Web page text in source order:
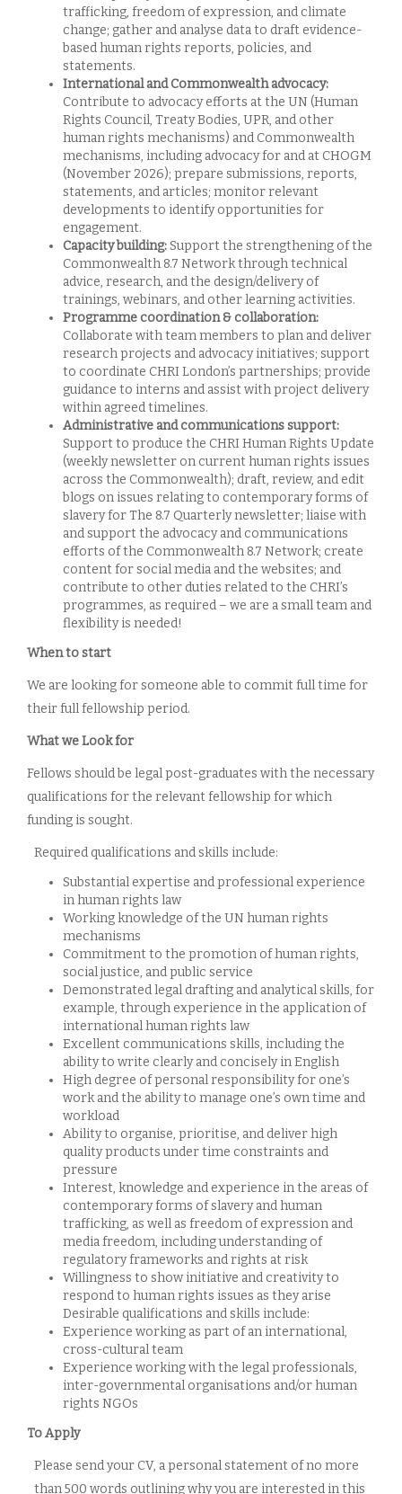
trafficking, freedom of expression, and climate
change; gather and analyse data to draft evidence-
based human rights reports, policies, and
statements.
International and Commonwealth advocacy:
Contribute to advocacy efforts at the UN (Human
Rights Council, Treaty Bodies, UPR, and other
human rights mechanisms) and Commonwealth
mechanisms, including advocacy for and at CHOGM
(November 2026); prepare submissions, reports,
statements, and articles; monitor relevant
developments to identify opportunities for
engagement.
Capacity building:Support the strengthening of the
Commonwealth 8.7 Network through technical
advice, research, and the design/delivery of
trainings, webinars, and other learning activities.
Programme coordination & collaboration:
Collaborate with team members to plan and deliver
research projects and advocacy initiatives; support
to coordinate CHRI London’s partnerships; provide
guidance to interns and assist with project delivery
within agreed timelines.
Administrative and communications support:
Support to produce the CHRI Human Rights Update
(weekly newsletter on current human rights issues
across the Commonwealth); draft, review, and edit
blogs on issues relating to contemporary forms of
slavery for The 8.7 Quarterly newsletter; liaise with
and support the advocacy and communications
efforts of the Commonwealth 8.7 Network; create
content for social media and the websites; and
contribute to other duties related to the CHRI’s
programmes, as required – we are a small team and
flexibility is needed!
When to start
We are looking for someone able to commit full time for
their full fellowship period.
What we Look for
Fellows should be legal post-graduates with the necessary
qualifications for the relevant fellowship for which
funding is sought.
Required qualifications and skills include:
Substantial expertise and professional experience
in human rights law
Working knowledge of the UN human rights
mechanisms
Commitment to the promotion of human rights,
social justice, and public service
Demonstrated legal drafting and analytical skills, for
example, through experience in the application of
international human rights law
Excellent communications skills, including the
ability to write clearly and concisely in English
High degree of personal responsibility for one’s
work and the ability to manage one’s own time and
workload
Ability to organise, prioritise, and deliver high
quality products under time constraints and
pressure
Interest, knowledge and experience in the areas of
contemporary forms of slavery and human
trafficking, as well as freedom of expression and
media freedom, including understanding of
regulatory frameworks and rights at risk
Willingness to show initiative and creativity to
respond to human rights issues as they arise
Desirable qualifications and skills include:
Experience working as part of an international,
cross-cultural team
Experience working with the legal professionals,
inter-governmental organisations and/or human
rights NGOs
To Apply
Please send your CV, a personal statement of no more
than 500 words outlining why you are interested in this